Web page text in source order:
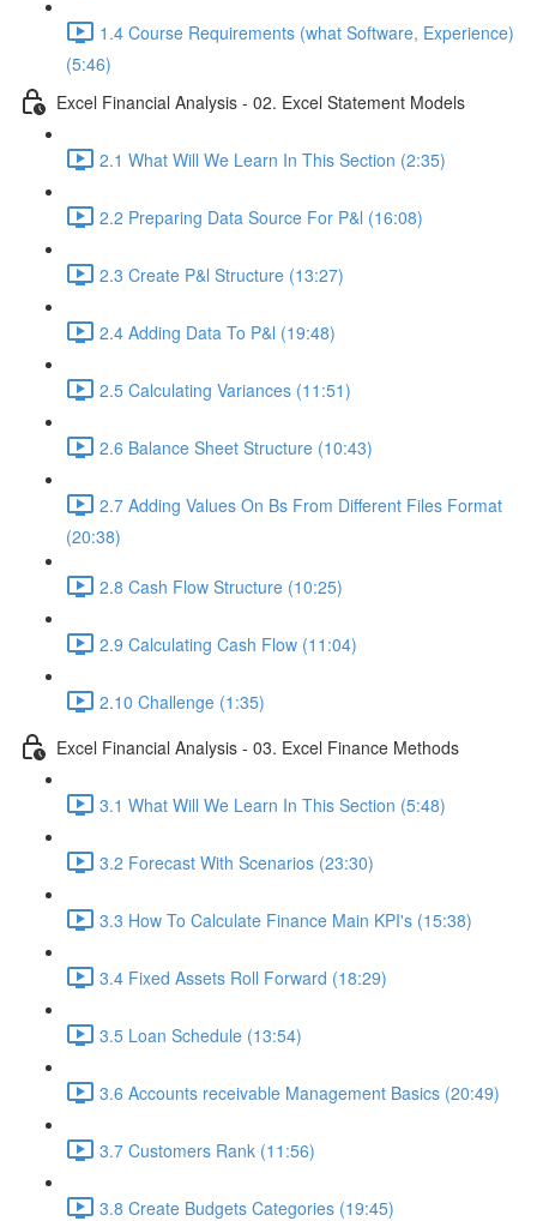
1.4 Course Requirements (what Software, Experience)
(5:46)
Excel Financial Analysis - 02. Excel Statement Models
2.1 What Will We Learn In This Section (2:35)
2.2 Preparing Data Source For P&l (16:08)
2.3 Create P&l Structure (13:27)
2.4 Adding Data To P&l (19:48)
2.5 Calculating Variances (11:51)
2.6 Balance Sheet Structure (10:43)
2.7 Adding Values On Bs From Different Files Format
(20:38)
2.8 Cash Flow Structure (10:25)
2.9 Calculating Cash Flow (11:04)
2.10 Challenge (1:35)
Excel Financial Analysis - 03. Excel Finance Methods
3.1 What Will We Learn In This Section (5:48)
3.2 Forecast With Scenarios (23:30)
3.3 How To Calculate Finance Main KPI's (15:38)
3.4 Fixed Assets Roll Forward (18:29)
3.5 Loan Schedule (13:54)
3.6 Accounts receivable Management Basics (20:49)
3.7 Customers Rank (11:56)
3.8 Create Budgets Categories (19:45)